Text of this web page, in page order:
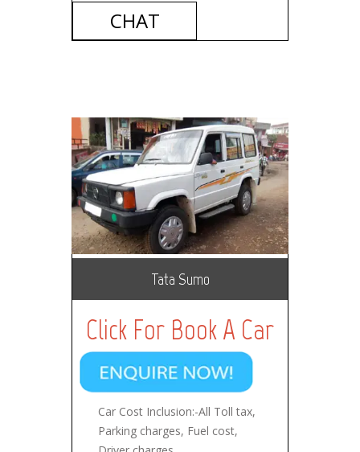
CHAT
Tata Sumo
Click For Book A Car
Car Cost Inclusion:-All Toll tax,
Parking charges, Fuel cost,